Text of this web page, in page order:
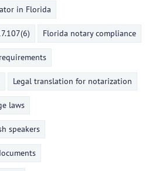
in Florida
Florida notary compliance
Legal translation for notarization
laws
speakers